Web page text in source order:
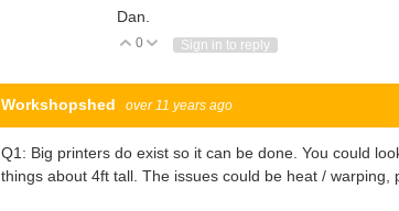
Dan.
Vote Up
0 Vote Down
Sign in to reply
Workshopshed over 11 years ago
Q1: Big printers do exist so it can be done. You could
things about 4ft tall. The issues could be heat /